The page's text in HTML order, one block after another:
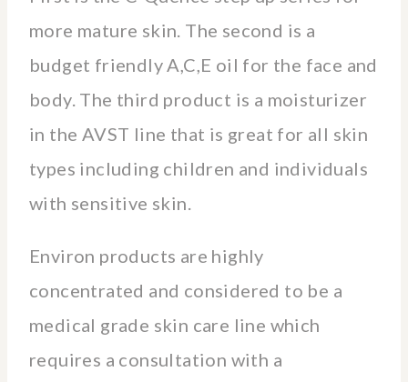
more mature skin. The second is a
budget friendly A,C,E oil for the face and
body. The third product is a moisturizer
in the AVST line that is great for all skin
types including children and individuals
with sensitive skin.
Environ products are highly
concentrated and considered to be a
medical grade skin care line which
requires a consultation with a